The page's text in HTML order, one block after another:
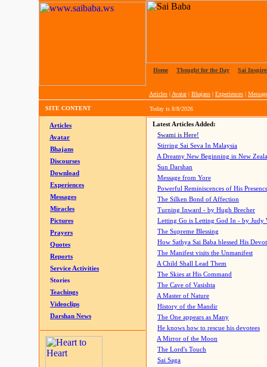
Home Thought for the Day Sai
Articles | Avatar| Bhajans | Experiences |
SITE CONTENT Today is 8/8/2026
Articles
Avatar
Bhajans
Discourses
Download
Experiences
Messages
Miracles
Pictures
Prayers
Quotes
Reports
Service Activities
Stories
Teachings
Videoclips
Darshan News
Latest Articles Added:
Swami is Here!
Stirring Sai Seva In Malaysia
A Dreamy New Beginning in New
Sun Darshan
Message from Yore
Powerful Reminiscences of His
The Silken Bond of Affection
Turning Inward - by Hugh Brecher
Letting Go is Letting God In - by Judy
The Supreme Blessing
How Sathya Sai Baba blessed His
The Manifest visits the Unmanifest
A Child Shall Lead Them
The Skies at His Command
The Cave of Vasishta
A Master of Nature
History of the Mandir
The One appears as Many
He knows how to rescue his devotees
A Mirror of the Moon
The Lord's Touch
Sai Saga